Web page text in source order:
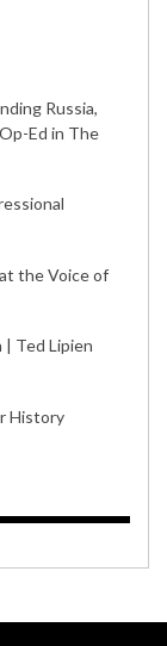
Russia,
Ed in The
the Voice of
| Ted Lipien
History